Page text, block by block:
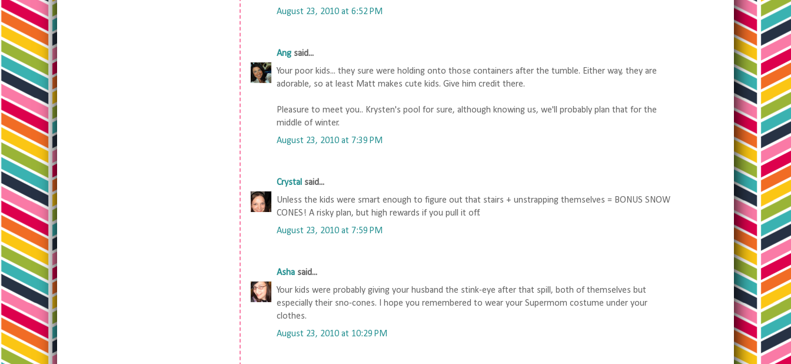
August 23, 2010 at 6:52 PM
Ang said...
Your poor kids... they sure were holding onto those containers after the tumble. Either way, they are
adorable, so at least Matt makes cute kids. Give him credit there.
Pleasure to meet you.. Krysten's pool for sure, although knowing us, we'll probably plan that for the
middle of winter.
August 23, 2010 at 7:39 PM
Crystal said...
Unless the kids were smart enough to figure out that stairs + unstrapping themselves = BONUS SNOW
CONES! A risky plan, but high rewards if you pull it off.
August 23, 2010 at 7:59 PM
Asha said...
Your kids were probably giving your husband the stink-eye after that spill, both of themselves but
especially their sno-cones. I hope you remembered to wear your Supermom costume under your
clothes.
August 23, 2010 at 10:29 PM